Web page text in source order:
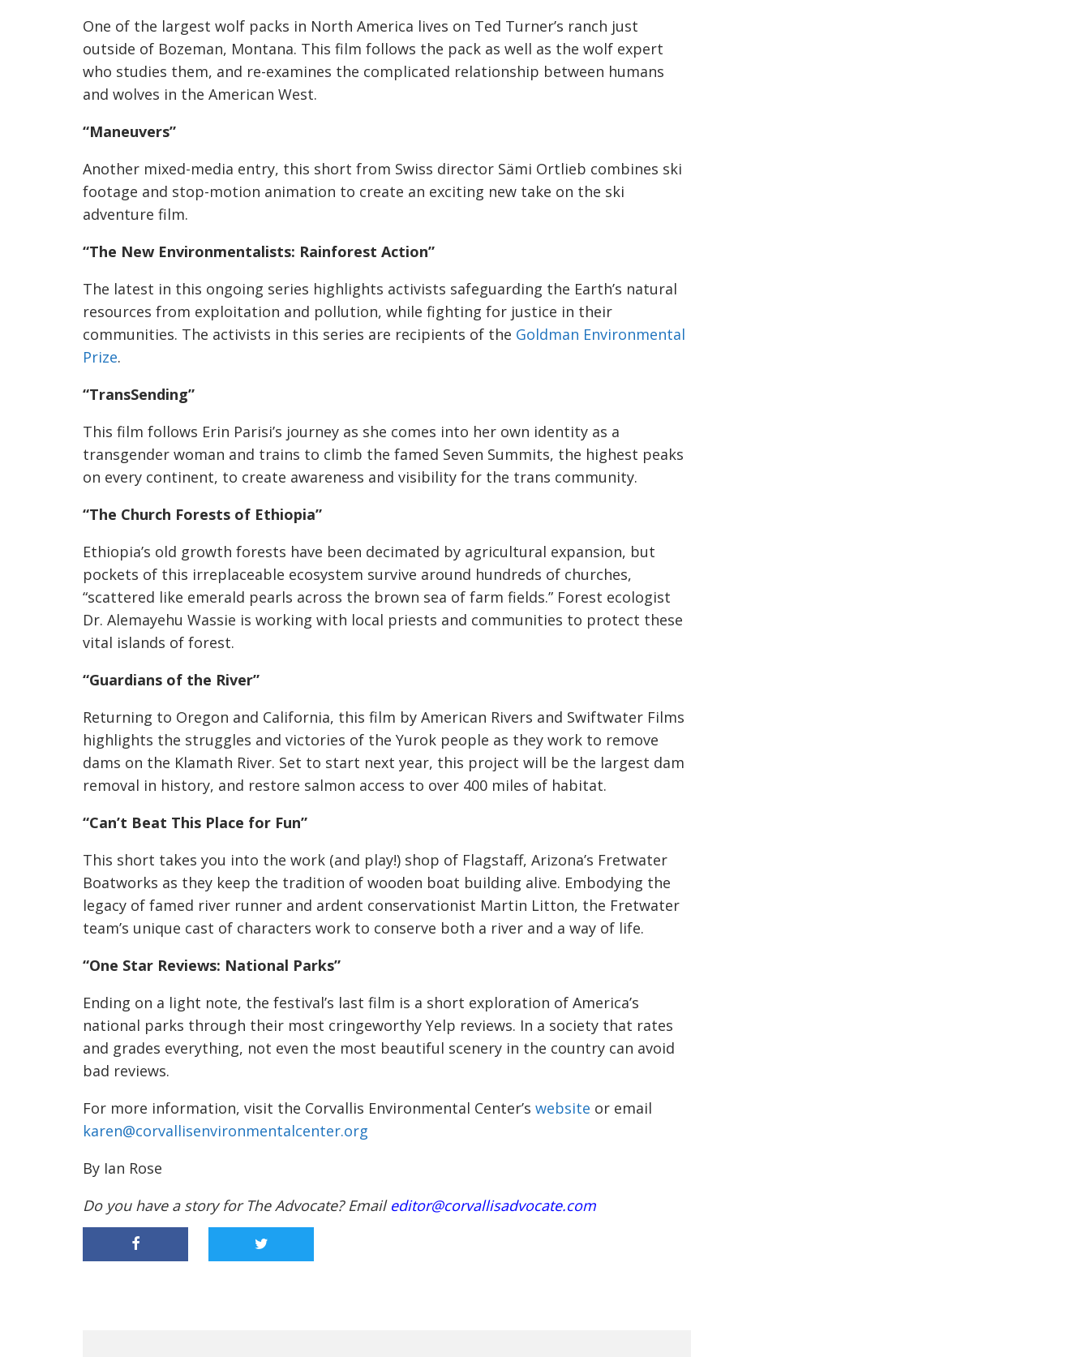
One of the largest wolf packs in North America lives on Ted Turner’s ranch just
outside of Bozeman, Montana. This film follows the pack as well as the wolf expert
who studies them, and re-examines the complicated relationship between humans
and wolves in the American West.
“Maneuvers”
Another mixed-media entry, this short from Swiss director Sämi Ortlieb combines ski
footage and stop-motion animation to create an exciting new take on the ski
adventure film.
“The New Environmentalists: Rainforest Action”
The latest in this ongoing series highlights activists safeguarding the Earth’s natural
resources from exploitation and pollution, while fighting for justice in their
communities. The activists in this series are recipients of the Goldman Environmental
Prize.
“TransSending”
This film follows Erin Parisi’s journey as she comes into her own identity as a
transgender woman and trains to climb the famed Seven Summits, the highest peaks
on every continent, to create awareness and visibility for the trans community.
“The Church Forests of Ethiopia”
Ethiopia’s old growth forests have been decimated by agricultural expansion, but
pockets of this irreplaceable ecosystem survive around hundreds of churches,
“scattered like emerald pearls across the brown sea of farm fields.” Forest ecologist
Dr. Alemayehu Wassie is working with local priests and communities to protect these
vital islands of forest.
“Guardians of the River”
Returning to Oregon and California, this film by American Rivers and Swiftwater Films
highlights the struggles and victories of the Yurok people as they work to remove
dams on the Klamath River. Set to start next year, this project will be the largest dam
removal in history, and restore salmon access to over 400 miles of habitat.
“Can’t Beat This Place for Fun”
This short takes you into the work (and play!) shop of Flagstaff, Arizona’s Fretwater
Boatworks as they keep the tradition of wooden boat building alive. Embodying the
legacy of famed river runner and ardent conservationist Martin Litton, the Fretwater
team’s unique cast of characters work to conserve both a river and a way of life.
“One Star Reviews: National Parks”
Ending on a light note, the festival’s last film is a short exploration of America’s
national parks through their most cringeworthy Yelp reviews. In a society that rates
and grades everything, not even the most beautiful scenery in the country can avoid
bad reviews.
For more information, visit the Corvallis Environmental Center’s website or email
karen@corvallisenvironmentalcenter.org
By Ian Rose
Do you have a story for The Advocate? Email editor@corvallisadvocate.com